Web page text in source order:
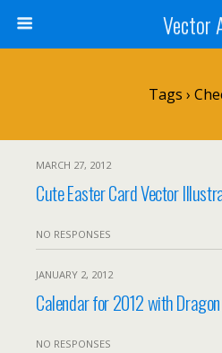
Vector
Tags ›
MARCH 27, 2012
Cute Easter Card Vector
NO RESPONSES
JANUARY 2, 2012
Calendar for 2012 with Dragon
NO RESPONSES